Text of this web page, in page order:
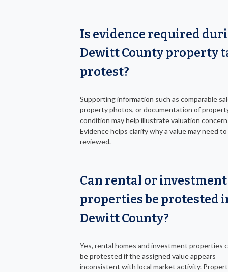
Is evidence required
Dewitt County property
protest?
Supporting information such as comparable
property photos, or documentation of
condition may help illustrate valuation
Evidence helps clarify why a value may need
reviewed.
Can rental or investment
properties be protested
Dewitt County?
Yes, rental homes and investment properties
be protested if the assigned value appears
inconsistent with local market activity.